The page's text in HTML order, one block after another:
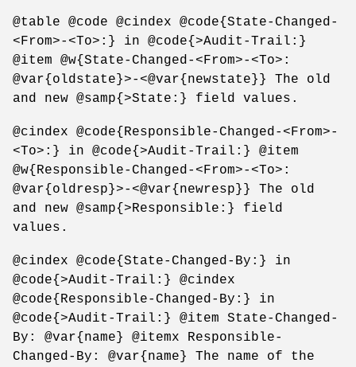
@table @code @cindex @code{State-Changed-
<From>-<To>:} in @code{>Audit-Trail:}
@item @w{State-Changed-<From>-<To>:
@var{oldstate}>-<@var{newstate}} The old
and new @samp{>State:} field values.
@cindex @code{Responsible-Changed-<From>-
<To>:} in @code{>Audit-Trail:} @item
@w{Responsible-Changed-<From>-<To>:
@var{oldresp}>-<@var{newresp}} The old
and new @samp{>Responsible:} field
values.
@cindex @code{State-Changed-By:} in
@code{>Audit-Trail:} @cindex
@code{Responsible-Changed-By:} in
@code{>Audit-Trail:} @item State-Changed-
By: @var{name} @itemx Responsible-
Changed-By: @var{name} The name of the